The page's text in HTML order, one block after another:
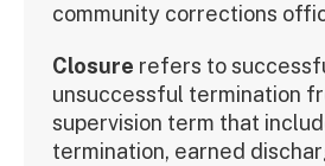
community corrections
Closure refers to
unsuccessful termination
supervision term that
termination, earned